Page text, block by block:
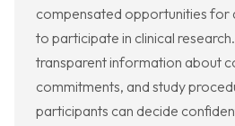
compensated opportunities for
to participate in clinical
transparent information about
commitments, and study
participants can decide